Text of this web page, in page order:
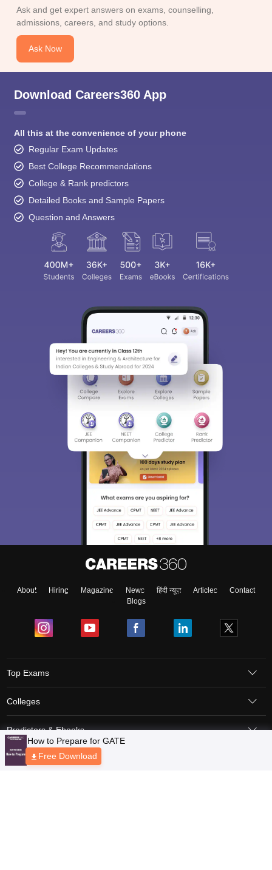
Ask and get expert answers on exams, counselling,
admissions, careers, and study options.
Ask Now
Download Careers360 App
All this at the convenience of your phone
Regular Exam Updates
Best College Recommendations
College & Rank predictors
Detailed Books and Sample Papers
Question and Answers
About Hiring Magazine News हिंदी न्यूज़ Articles
Contact
Blogs
Top Exams
Colleges
Predictors & Ebooks
Resources